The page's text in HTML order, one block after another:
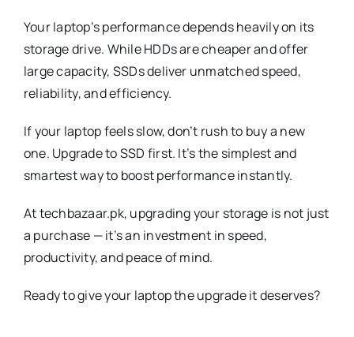
Your laptop’s performance depends heavily on its
storage drive. While HDDs are cheaper and offer
large capacity, SSDs deliver unmatched speed,
reliability, and efficiency.
If your laptop feels slow, don’t rush to buy a new
one. Upgrade to SSD first. It’s the simplest and
smartest way to boost performance instantly.
At techbazaar.pk, upgrading your storage is not just
a purchase — it’s an investment in speed,
productivity, and peace of mind.
Ready to give your laptop the upgrade it deserves?